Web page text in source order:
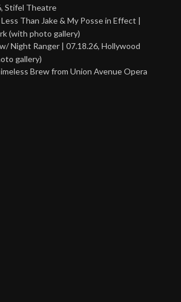
Stifel Theatre
Than Jake & My Posse in Effect |
(with photo gallery)
Night Ranger | 07.18.26, Hollywood
gallery)
Brew from Union Avenue Opera